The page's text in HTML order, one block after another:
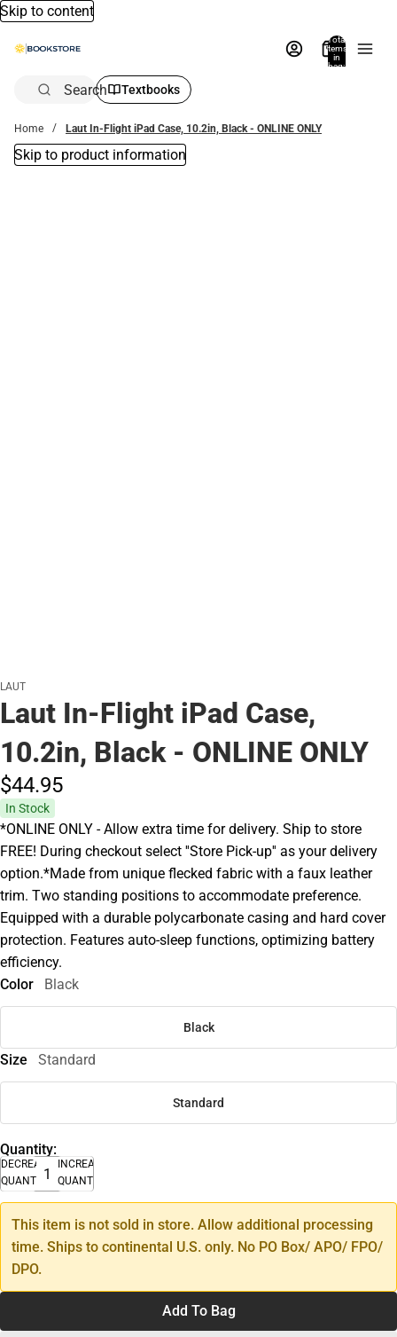
Skip to content
Total
items
in
bag:
Search Textbooks
Home Laut In-Flight iPad Case, 10.2in, Black - ONLINE ONLY
Skip to product information
LAUT
Laut In-Flight iPad Case,
10.2in, Black - ONLINE ONLY
$44.95
In Stock
*ONLINE ONLY - Allow extra time for delivery. Ship to store
FREE! During checkout select ''Store Pick-up'' as your delivery
option.*Made from unique flecked fabric with a faux leather
trim. Two standing positions to accommodate preference.
Equipped with a durable polycarbonate casing and hard cover
protection. Features auto-sleep functions, optimizing battery
efficiency.
Color
Black
Black
Size Standard
Standard
Quantity:
DECREASE
QUANTITY
INCREASE
QUANTITY
This item is not sold in store. Allow additional processing
time. Ships to continental U.S. only. No PO Box/ APO/ FPO/
DPO.
Add To Bag